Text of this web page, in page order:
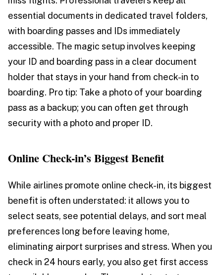
essential documents in dedicated travel folders,
with boarding passes and IDs immediately
accessible. The magic setup involves keeping
your ID and boarding pass in a clear document
holder that stays in your hand from check-in to
boarding. Pro tip: Take a photo of your boarding
pass as a backup; you can often get through
security with a photo and proper ID.
Online Check-in’s Biggest Benefit
While airlines promote online check-in, its biggest
benefit is often understated: it allows you to
select seats, see potential delays, and sort meal
preferences long before leaving home,
eliminating airport surprises and stress. When you
check in 24 hours early, you also get first access